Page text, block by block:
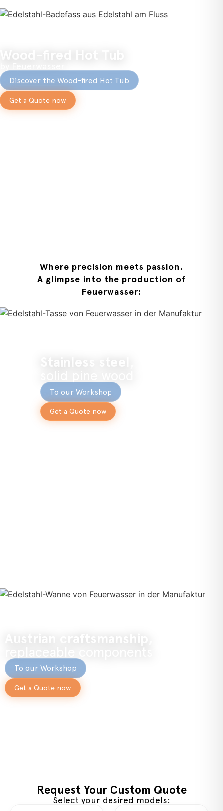
Discover the Wood-fired Hot Tub
Get a Quote now
Where precision meets passion.
A glimpse into the production of
Feuerwasser:
To our Workshop
Get a Quote now
To our Workshop
Get a Quote now
Request Your Custom Quote
Select your desired models: